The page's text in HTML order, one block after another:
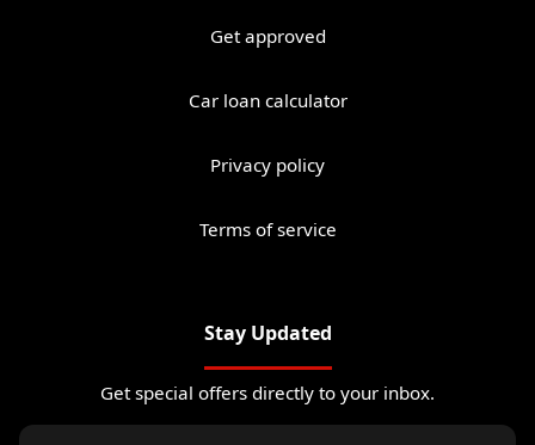
Get approved
Car loan calculator
Privacy policy
Terms of service
Stay Updated
Get special offers directly to your inbox.